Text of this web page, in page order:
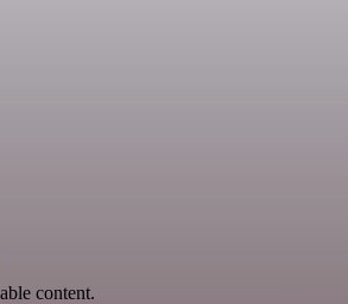
content.